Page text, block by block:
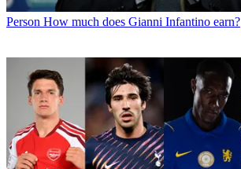
Person How much does Gianni Infantino earn?